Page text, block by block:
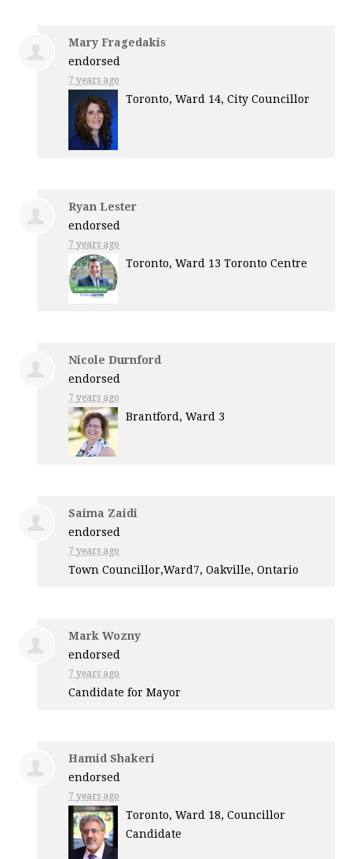
Mary Fragedakis
endorsed
7 years ago
Toronto, Ward 14, City Councillor
Ryan Lester
endorsed
7 years ago
Toronto, Ward 13 Toronto Centre
Nicole Durnford
endorsed
7 years ago
Brantford, Ward 3
Saima Zaidi
endorsed
7 years ago
Town Councillor,Ward7, Oakville, Ontario
Mark Wozny
endorsed
7 years ago
Candidate for Mayor
Hamid Shakeri
endorsed
7 years ago
Toronto, Ward 18, Councillor
Candidate